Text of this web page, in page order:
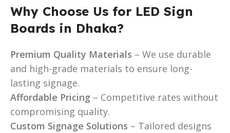
Why Choose Us for LED Sign
Boards in Dhaka?
Premium Quality Materials – We use durable
and high-grade materials to ensure long-
lasting signage.
Affordable Pricing – Competitive rates without
compromising quality.
Custom Signage Solutions – Tailored designs